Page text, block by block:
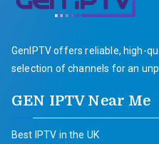
GenIPTV offers reliable, high-
selection of channels for an
GEN IPTV Near Me
Best IPTV in the UK